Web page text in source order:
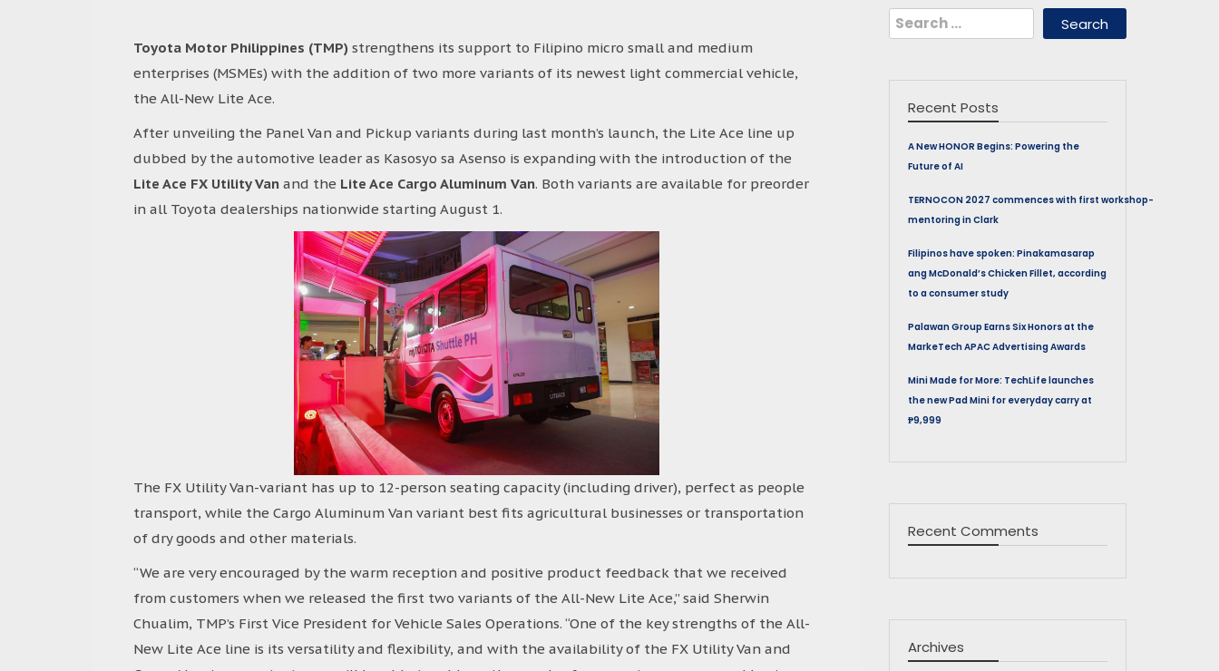
Toyota Motor Philippines (TMP) strengthens its support to Filipino micro small and medium
enterprises (MSMEs) with the addition of two more variants of its newest light commercial vehicle,
the All-New Lite Ace.
After unveiling the Panel Van and Pickup variants during last month’s launch, the Lite Ace line up
dubbed by the automotive leader as Kasosyo sa Asenso is expanding with the introduction of the
Lite Ace FX Utility Van and the Lite Ace Cargo Aluminum Van. Both variants are available for preorder
in all Toyota dealerships nationwide starting August 1.
The FX Utility Van-variant has up to 12-person seating capacity (including driver), perfect as people
transport, while the Cargo Aluminum Van variant best fits agricultural businesses or transportation
of dry goods and other materials.
“We are very encouraged by the warm reception and positive product feedback that we received
from customers when we released the first two variants of the All-New Lite Ace,” said Sherwin
Chualim, TMP’s First Vice President for Vehicle Sales Operations. “One of the key strengths of the All-
New Lite Ace line is its versatility and flexibility, and with the availability of the FX Utility Van and
Search
for:
Recent Posts
A New HONOR Begins: Powering the
Future of AI
TERNOCON 2027 commences with first workshop-
mentoring in Clark
Filipinos have spoken: Pinakamasarap
ang McDonald’s Chicken Fillet, according
to a consumer study
Palawan Group Earns Six Honors at the
MarkeTech APAC Advertising Awards
Mini Made for More: TechLife launches
the new Pad Mini for everyday carry at
₱9,999
Recent Comments
Archives